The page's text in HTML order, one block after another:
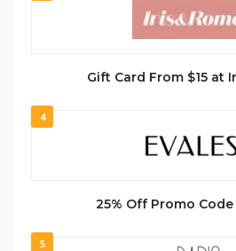
Gift Card From $15 at
4
25% Off Promo Code
5